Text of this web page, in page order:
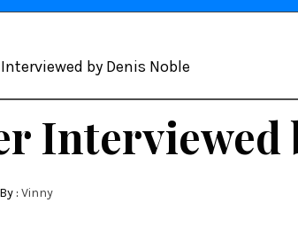
by Denis Noble
Interviewed
: Vinny